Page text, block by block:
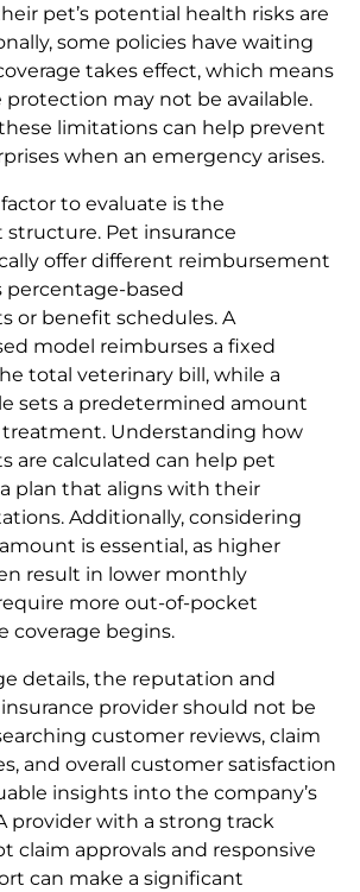
pet’s potential health risks are
some policies have waiting
takes effect, which means
may not be available.
limitations can help prevent
when an emergency arises.
to evaluate is the
Pet insurance
offer different reimbursement
percentage-based
or benefit schedules. A
model reimburses a fixed
total veterinary bill, while a
sets a predetermined amount
treatment. Understanding how
are calculated can help pet
plan that aligns with their
Additionally, considering
is essential, as higher
result in lower monthly
more out-of-pocket
coverage begins.
details, the reputation and
provider should not be
customer reviews, claim
and overall customer satisfaction
insights into the company’s
provider with a strong track
claim approvals and responsive
can make a significant